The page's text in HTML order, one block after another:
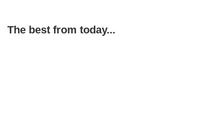
The best from today...